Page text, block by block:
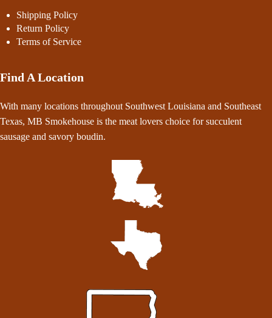
Shipping Policy
Return Policy
Terms of Service
Find A Location
With many locations throughout Southwest Louisiana and Southeast
Texas, MB Smokehouse is the meat lovers choice for succulent
sausage and savory boudin.